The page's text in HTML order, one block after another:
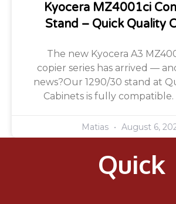
Kyocera MZ4001ci
Stand – Quick Quality
The new Kyocera A3
copier series has arrived —
news?Our 1290/30 stand at
Cabinets is fully
Matias August 6,
Quick